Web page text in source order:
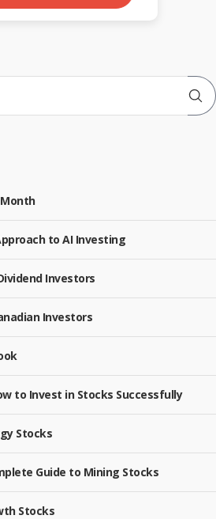
to AI Investing
Investors
Investors
to Invest in Stocks Successfully
Stocks
Guide to Mining Stocks
Stocks